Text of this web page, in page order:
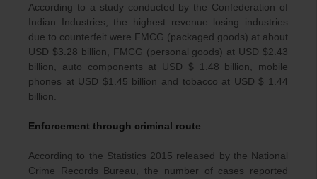
According to a study conducted by the Confederation of
Indian Industries, the highest revenue losing industries
due to counterfeit were FMCG (packaged goods) at about
USD $3.28 billion, FMCG (personal goods) at USD $2.43
billion, auto components at USD $ 1.48 billion, mobile
phones at USD $1.45 billion and tobacco at USD $ 1.44
billion.
Enforcement through criminal route
According to the Statistics 2015 released by the National
Crime Records Bureau, the number of cases reported